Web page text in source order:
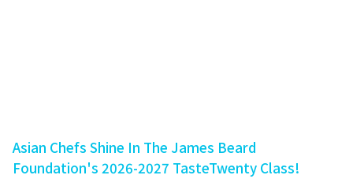
Asian Chefs Shine In The James Beard
Foundation's 2026-2027 TasteTwenty Class!